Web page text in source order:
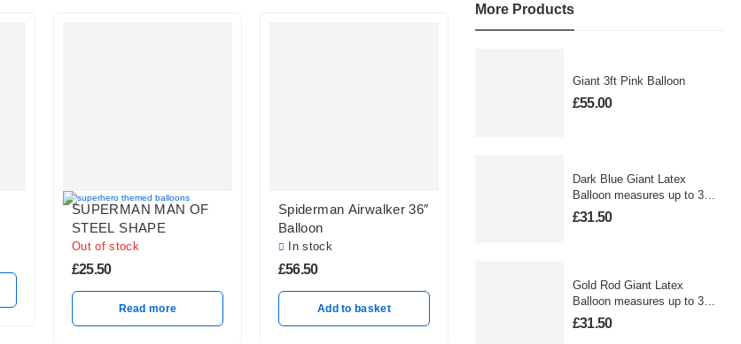
More Products
Giant 3ft Pink Balloon
£55.00
Dark Blue Giant Latex
Balloon measures up to 3
foot
£31.50
Gold Rod Giant Latex
Balloon measures up to 3
foot
£31.50
SUPERMAN MAN OF
STEEL SHAPE
Out of stock
£25.50
Read more
Spiderman Airwalker 36″
Balloon
In stock
£56.50
Add to basket
FROZEN OLAF
Read more